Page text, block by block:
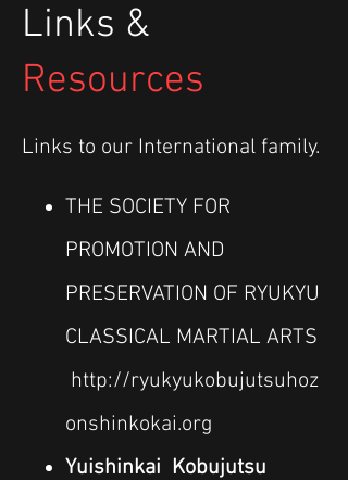
Links &
Resources
Links to our International family.
THE SOCIETY FOR
PROMOTION AND
PRESERVATION OF RYUKYU
CLASSICAL MARTIAL ARTS
http://ryukyukobujutsuhoz
onshinkokai.org
Yuishinkai Kobujutsu